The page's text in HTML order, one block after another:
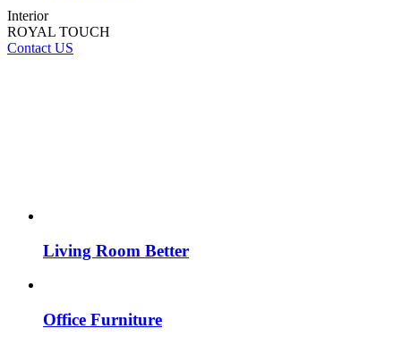
Interior
ROYAL TOUCH
Contact US
Living Room Better
Office Furniture